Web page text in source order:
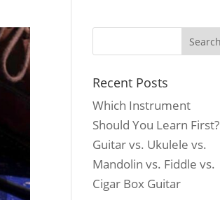
Recent Posts
Which Instrument
Should You Learn First?
Guitar vs. Ukulele vs.
Mandolin vs. Fiddle vs.
Cigar Box Guitar